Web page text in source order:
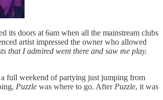
its doors at 6am when all the mainstream clubs
artist impressed the owner who allowed
that I admired went there and saw me play.
full weekend of partying just jumping from
Puzzle was where to go. After Puzzle, it was